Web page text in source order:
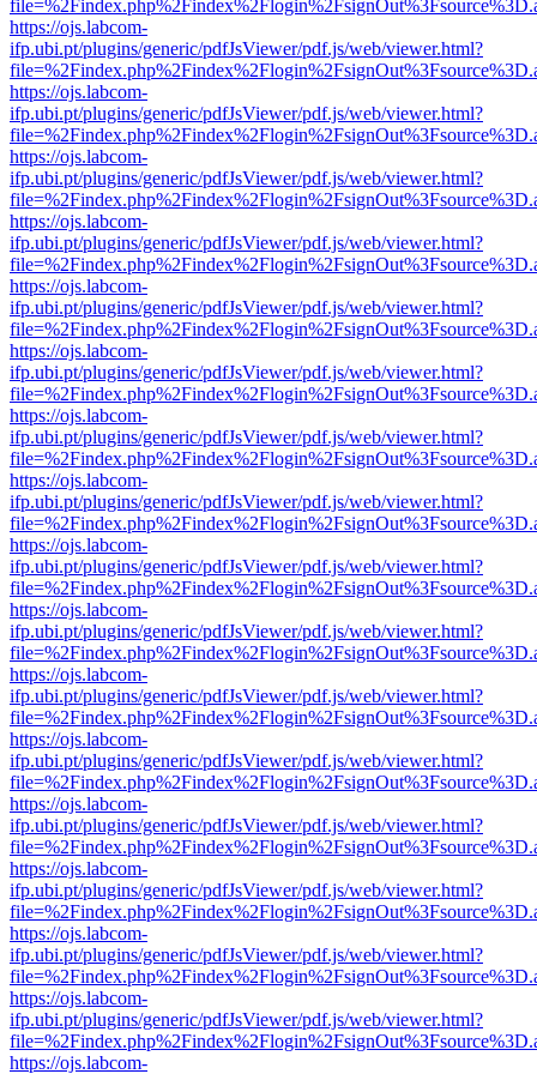
https://ojs.labcom-
ifp.ubi.pt/plugins/generic/pdfJsViewer/pdf.js/web/viewer.html?
https://ojs.labcom-
ifp.ubi.pt/plugins/generic/pdfJsViewer/pdf.js/web/viewer.html?
https://ojs.labcom-
ifp.ubi.pt/plugins/generic/pdfJsViewer/pdf.js/web/viewer.html?
https://ojs.labcom-
ifp.ubi.pt/plugins/generic/pdfJsViewer/pdf.js/web/viewer.html?
https://ojs.labcom-
ifp.ubi.pt/plugins/generic/pdfJsViewer/pdf.js/web/viewer.html?
https://ojs.labcom-
ifp.ubi.pt/plugins/generic/pdfJsViewer/pdf.js/web/viewer.html?
https://ojs.labcom-
ifp.ubi.pt/plugins/generic/pdfJsViewer/pdf.js/web/viewer.html?
https://ojs.labcom-
ifp.ubi.pt/plugins/generic/pdfJsViewer/pdf.js/web/viewer.html?
https://ojs.labcom-
ifp.ubi.pt/plugins/generic/pdfJsViewer/pdf.js/web/viewer.html?
https://ojs.labcom-
ifp.ubi.pt/plugins/generic/pdfJsViewer/pdf.js/web/viewer.html?
https://ojs.labcom-
ifp.ubi.pt/plugins/generic/pdfJsViewer/pdf.js/web/viewer.html?
https://ojs.labcom-
ifp.ubi.pt/plugins/generic/pdfJsViewer/pdf.js/web/viewer.html?
https://ojs.labcom-
ifp.ubi.pt/plugins/generic/pdfJsViewer/pdf.js/web/viewer.html?
https://ojs.labcom-
ifp.ubi.pt/plugins/generic/pdfJsViewer/pdf.js/web/viewer.html?
https://ojs.labcom-
ifp.ubi.pt/plugins/generic/pdfJsViewer/pdf.js/web/viewer.html?
https://ojs.labcom-
ifp.ubi.pt/plugins/generic/pdfJsViewer/pdf.js/web/viewer.html?
https://ojs.labcom-